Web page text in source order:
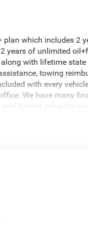
which includes 2
years of unlimited
with lifetime
towing
with every
We have many
honest value for
the performance
absorbers